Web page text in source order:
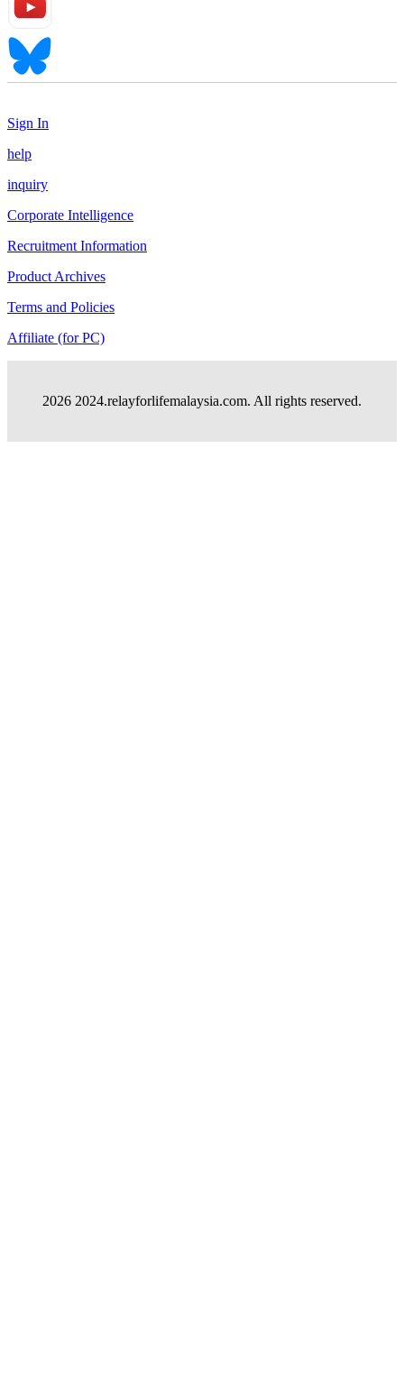
Sign In
help
inquiry
Corporate Intelligence
Recruitment Information
Product Archives
Terms and Policies
Affiliate (for PC)
2026 2024.relayforlifemalaysia.com. All rights reserved.